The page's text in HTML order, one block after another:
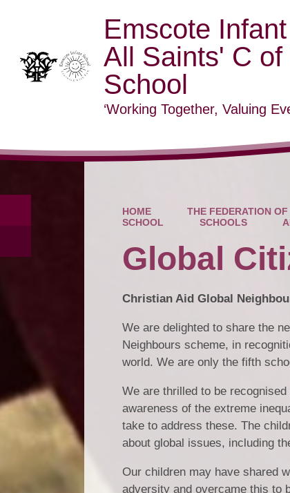
Emscote
All Saints' C
School
‘Working Together, Valuing
HOME
THE FEDERATION
SCHOOL
SCHOOLS
Global
Christian Aid Global
We are delighted to share the
Neighbours scheme, in
world. We are only the fifth
We are thrilled to be
awareness of the extreme
take to address these. The
about global issues, including
Our children may have shared
adversity and overcame this to